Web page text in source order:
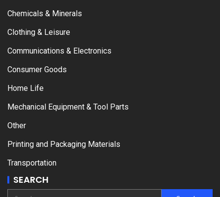
Chemicals & Minerals
Clothing & Leisure
Communications & Electronics
Consumer Goods
Home Life
Mechanical Equipment & Tool Parts
Other
Printing and Packaging Materials
Transportation
SEARCH